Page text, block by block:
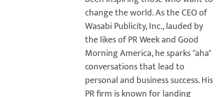
change the world. As the CEO of
Wasabi Publicity, Inc., lauded by
the likes of PR Week and Good
Morning America, he sparks "aha"
conversations that lead to
personal and business success. His
PR firm is known for landing